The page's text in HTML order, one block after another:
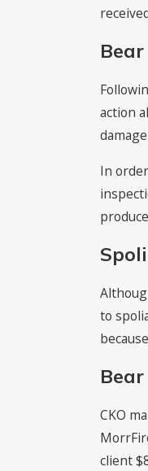
action
In
to
CKO
client